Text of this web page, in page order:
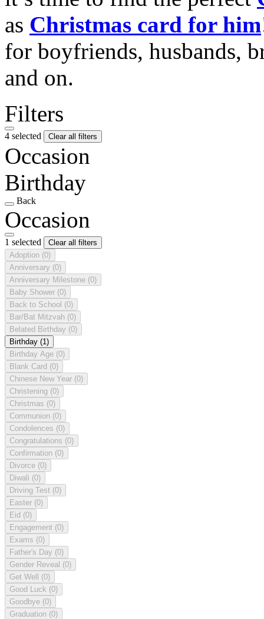
as Christmas card for him
for boyfriends, husbands,
and on.
Filters
4 selected Clear all filters
Occasion
Birthday
Back
Occasion
1 selected
Clear all filters
Adoption (0)
Anniversary (0)
Anniversary Milestone (0)
Baby Shower (0)
Back to School (0)
Bar/Bat Mitzvah (0)
Belated Birthday (0)
Birthday (1)
Birthday Age (0)
Blank Card (0)
Chinese New Year (0)
Christening (0)
Christmas (0)
Communion (0)
Condolences (0)
Congratulations (0)
Confirmation (0)
Divorce (0)
Diwali (0)
Driving Test (0)
Easter (0)
Eid (0)
Engagement (0)
Exams (0)
Father's Day (0)
Gender Reveal (0)
Get Well (0)
Good Luck (0)
Goodbye (0)
Graduation (0)